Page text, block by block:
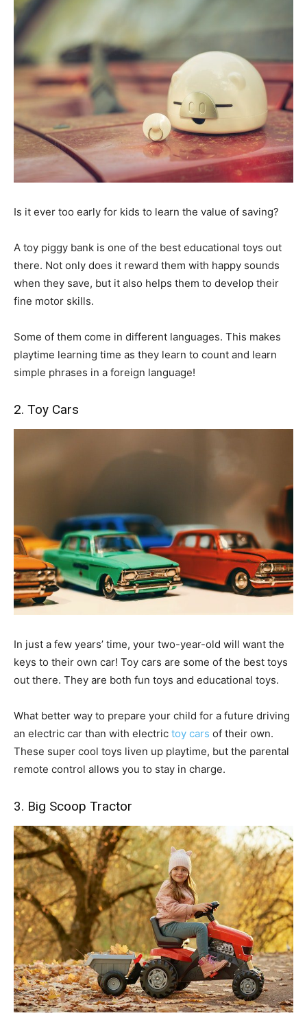
Is it ever too early for kids to learn the value of saving?
A toy piggy bank is one of the best educational toys out
there. Not only does it reward them with happy sounds
when they save, but it also helps them to develop their
fine motor skills.
Some of them come in different languages. This makes
playtime learning time as they learn to count and learn
simple phrases in a foreign language!
2. Toy Cars
In just a few years’ time, your two-year-old will want the
keys to their own car! Toy cars are some of the best toys
out there. They are both fun toys and educational toys.
What better way to prepare your child for a future driving
an electric car than with electric toy cars of their own.
These super cool toys liven up playtime, but the parental
remote control allows you to stay in charge.
3. Big Scoop Tractor